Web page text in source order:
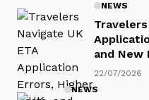
NEWS
Travelers
and New
22/07/2026
NEWS